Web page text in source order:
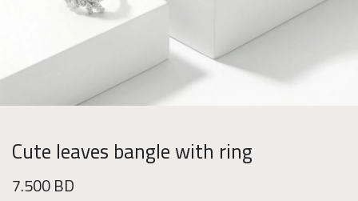
Cute leaves bangle with ring
7.500BD